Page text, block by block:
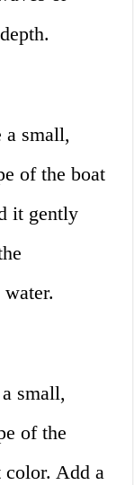
a small,
of the boat
it gently
small,
of the
Add a